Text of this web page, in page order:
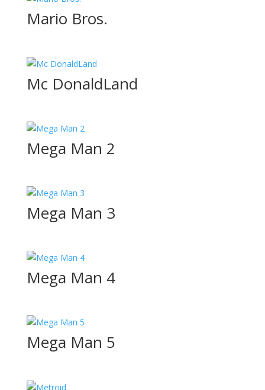
Mario Bros.
Mc DonaldLand
Mega Man 2
Mega Man 3
Mega Man 4
Mega Man 5